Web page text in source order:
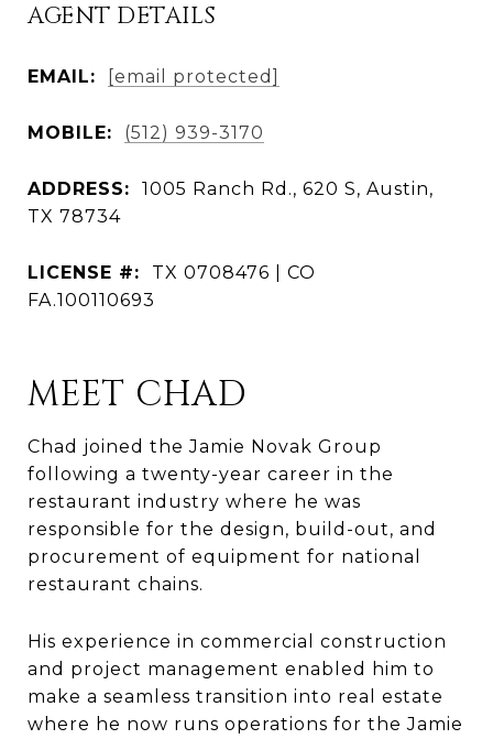
AGENT DETAILS
EMAIL: [email protected]
MOBILE: (512) 939-3170
ADDRESS:
1005 Ranch Rd., 620 S, Austin,
TX 78734
LICENSE #:
TX 0708476 | CO
FA.100110693
MEET CHAD
Chad joined the Jamie Novak Group
following a twenty-year career in the
restaurant industry where he was
responsible for the design, build-out, and
procurement of equipment for national
restaurant chains.
His experience in commercial construction
and project management enabled him to
make a seamless transition into real estate
where he now runs operations for the Jamie